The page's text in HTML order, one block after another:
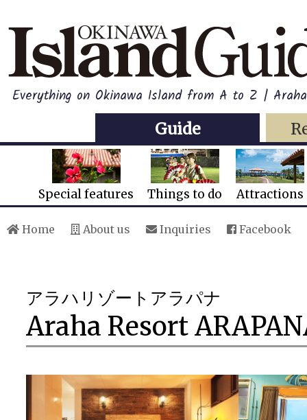
Everything on Okinawa Island from A to Z |
Guide
Special features Things to do Attractions
Home About us Inquiries Facebook
アラハリゾートアラパナ
Araha Resort